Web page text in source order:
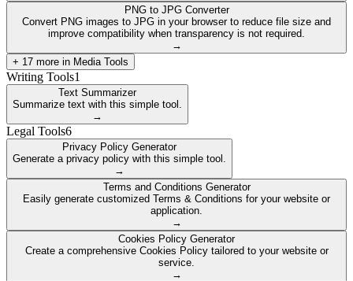
PNG to JPG Converter
Convert PNG images to JPG in your browser to reduce file size and
improve compatibility when transparency is not required.
→
+ 17 more in Media Tools
Writing Tools1
Text Summarizer
Summarize text with this simple tool.
→
Legal Tools6
Privacy Policy Generator
Generate a privacy policy with this simple tool.
→
Terms and Conditions Generator
Easily generate customized Terms & Conditions for your website or
application.
→
Cookies Policy Generator
Create a comprehensive Cookies Policy tailored to your website or
service.
→